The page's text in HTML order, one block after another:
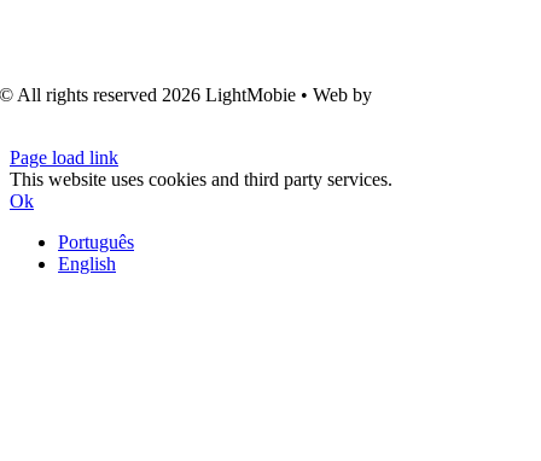
© All rights reserved 2026 LightMobie • Web by
Page load link
This website uses cookies and third party services.
Ok
Português
English